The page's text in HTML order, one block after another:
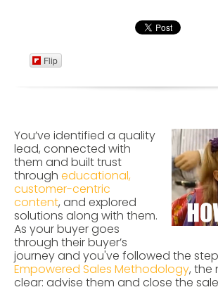
Flip
You’ve identified a quality
lead, connected with
them and built trust
through educational,
customer-centric
content, and explored
solutions along with them.
As your buyer goes
through their buyer’s
journey and you've followed the
Empowered Sales Methodology, the
clear: advise them and close the